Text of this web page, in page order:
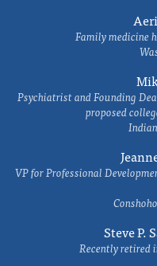
Family medicine
Psychiatrist and Founding
proposed
VP for Professional
Steve P.
Recently retired